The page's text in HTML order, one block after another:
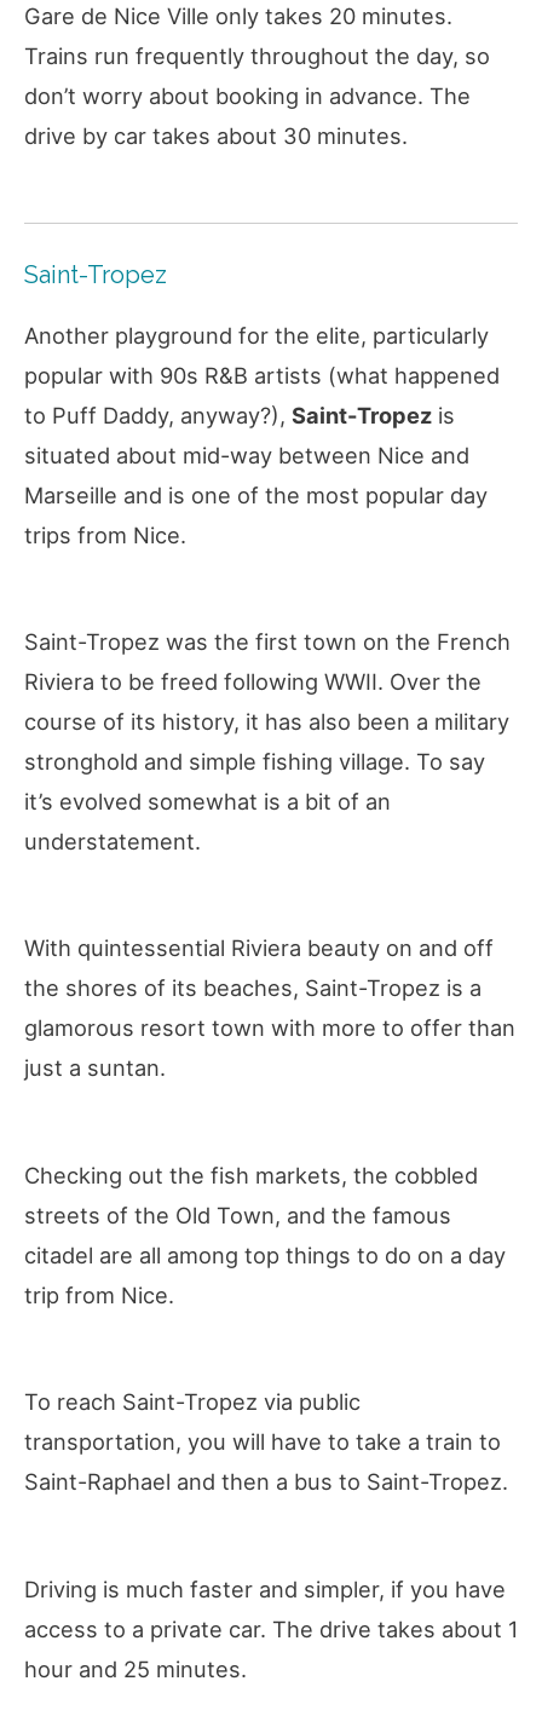
Gare de Nice Ville only takes 20 minutes.
Trains run frequently throughout the day, so
don’t worry about booking in advance. The
drive by car takes about 30 minutes.
Saint-Tropez
Another playground for the elite, particularly
popular with 90s R&B artists (what happened
to Puff Daddy, anyway?), Saint-Tropez is
situated about mid-way between Nice and
Marseille and is one of the most popular day
trips from Nice.
Saint-Tropez was the first town on the French
Riviera to be freed following WWII. Over the
course of its history, it has also been a military
stronghold and simple fishing village. To say
it’s evolved somewhat is a bit of an
understatement.
With quintessential Riviera beauty on and off
the shores of its beaches, Saint-Tropez is a
glamorous resort town with more to offer than
just a suntan.
Checking out the fish markets, the cobbled
streets of the Old Town, and the famous
citadel are all among top things to do on a day
trip from Nice.
To reach Saint-Tropez via public
transportation, you will have to take a train to
Saint-Raphael and then a bus to Saint-Tropez.
Driving is much faster and simpler, if you have
access to a private car. The drive takes about 1
hour and 25 minutes.